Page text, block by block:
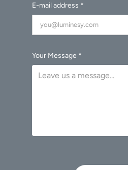
E-mail address *
Your Message *